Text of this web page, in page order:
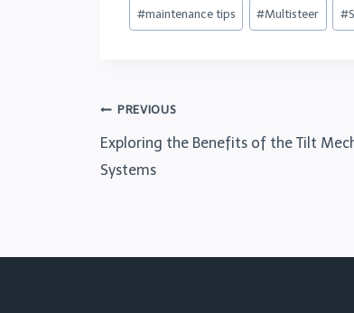
#maintenance tips #Multisteer #
PREVIOUS
Exploring the Benefits of the Tilt
Systems